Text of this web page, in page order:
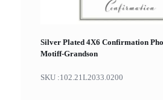
Silver Plated 4X6 Confirmation
Motiff-Grandson
SKU :102.21L2033.0200